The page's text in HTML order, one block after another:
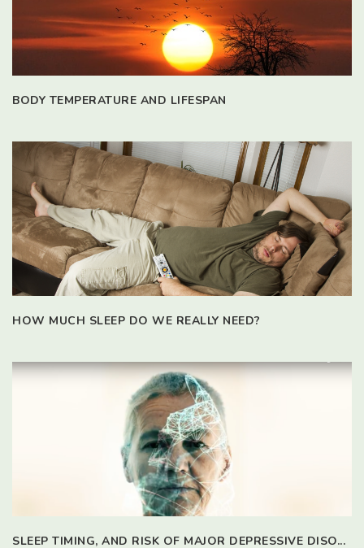
BODY TEMPERATURE AND LIFESPAN
HOW MUCH SLEEP DO WE REALLY NEED?
SLEEP TIMING, AND RISK OF MAJOR DEPRESSIVE DISO...